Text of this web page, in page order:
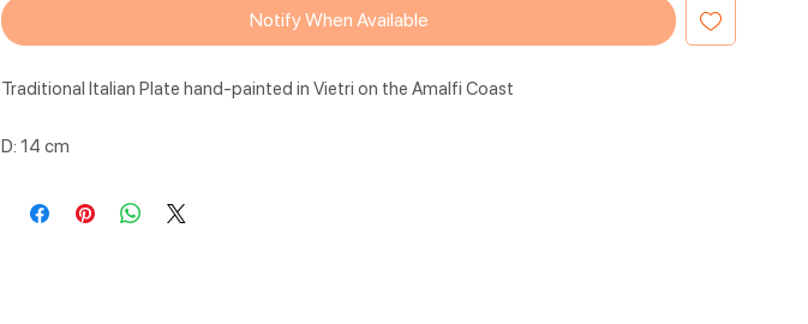
Notify When Available
Traditional Italian Plate hand-painted in Vietri on the Amalfi Coast
D: 14 cm